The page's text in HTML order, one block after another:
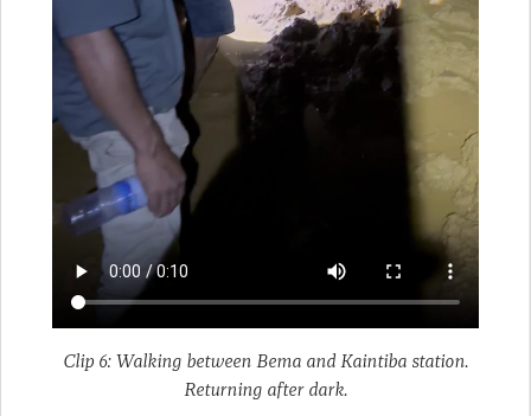
Clip 6: Walking between Bema and Kaintiba station.
Returning after dark.